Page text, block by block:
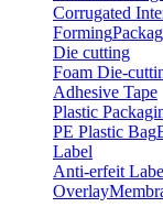
Corrugated
Forming
Die cutting
Foam Die-
Adhesive Tape
Plastic
PE Plastic Bag
Label
Anti-erfeit
Overlay